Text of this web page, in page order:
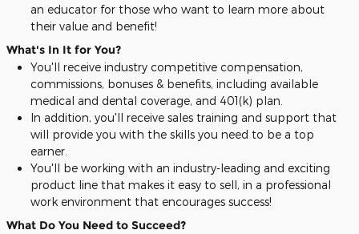
an educator for those who want to learn more about
their value and benefit!
What's In It for You?
You'll receive industry competitive compensation,
commissions, bonuses & benefits, including available
medical and dental coverage, and 401(k) plan.
In addition, you'll receive sales training and support that
will provide you with the skills you need to be a top
earner.
You'll be working with an industry-leading and exciting
product line that makes it easy to sell, in a professional
work environment that encourages success!
What Do You Need to Succeed?